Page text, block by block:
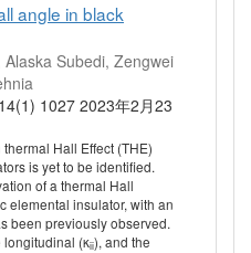
angle in black
Subedi, Zengwei
1027 2023年2月23
Hall Effect (THE)
is yet to be identified.
of a thermal Hall
elemental insulator, with an
been previously observed.
longitudinal (κii), and the